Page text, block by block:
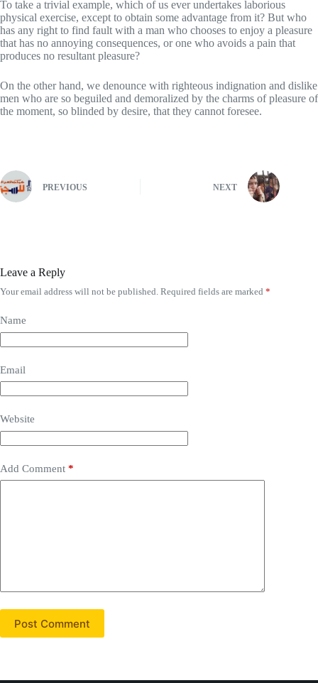
To take a trivial example, which of us ever undertakes laborious
physical exercise, except to obtain some advantage from it? But who
has any right to find fault with a man who chooses to enjoy a pleasure
that has no annoying consequences, or one who avoids a pain that
produces no resultant pleasure?
On the other hand, we denounce with righteous indignation and dislike
men who are so beguiled and demoralized by the charms of pleasure of
the moment, so blinded by desire, that they cannot foresee.
PREVIOUS NEXT
Leave a Reply
Your email address will not be published. Required fields are marked *
Name
Email
Website
Add Comment *
Post Comment